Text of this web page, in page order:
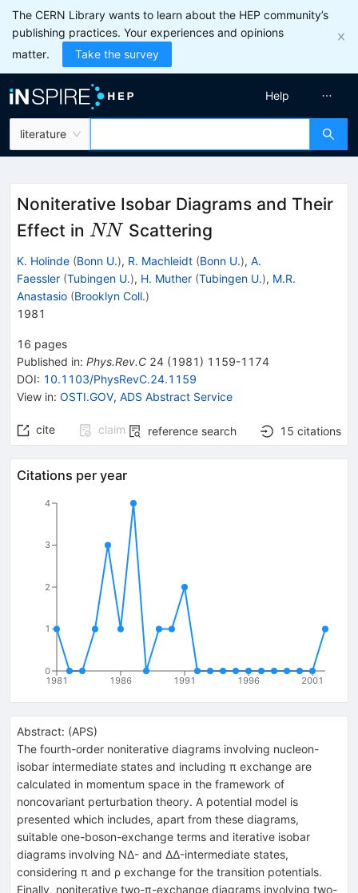
The CERN Library wants to learn about the HEP community’s
publishing practices. Your experiences and opinions
matter.
Take the survey
literature
Help
Noniterative Isobar Diagrams and Their
Effect in N
N
NNScattering
K. Holinde (Bonn U.), R. Machleidt (Bonn U.), A.
Faessler (Tubingen U.), H. Muther (Tubingen U.), M.R.
Anastasio (Brooklyn Coll.)
1981
16 pages
Published in: Phys.Rev.C 24 (1981 ) 1159-1174
DOI: 10.1103/PhysRevC.24.1159
View in: OSTI.GOV, ADS Abstract Service
cite claim reference search 15 citations
Citations per year
1981 1986 1991 1996 2001
0
1
2
3
4
Abstract: (APS)
The fourth-order noniterative diagrams involving nucleon-
isobar intermediate states and including π exchange are
calculated in momentum space in the framework of
noncovariant perturbation theory. A potential model is
presented which includes, apart from these diagrams,
suitable one-boson-exchange terms and iterative isobar
diagrams involving NΔ- and ΔΔ-intermediate states,
considering π and ρ exchange for the transition potentials.
Finally, noniterative two-π-exchange diagrams involving two-